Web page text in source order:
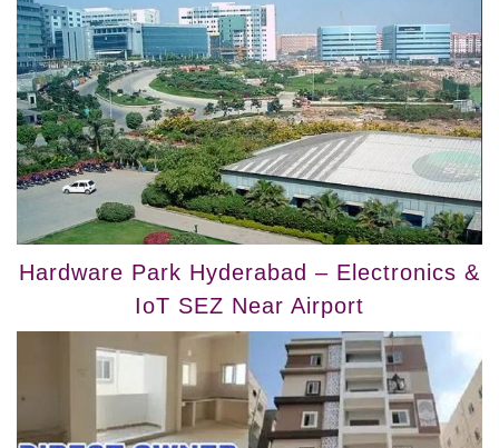
Hardware Park Hyderabad – Electronics &
IoT SEZ Near Airport